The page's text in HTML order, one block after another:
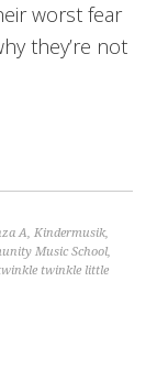
worst fear
they’re not
A,Kindermusik,
Music School,
twinkle little